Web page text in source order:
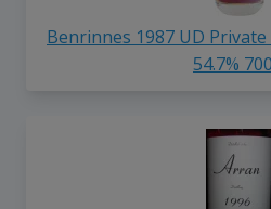
Benrinnes 1987 UD
54.7%